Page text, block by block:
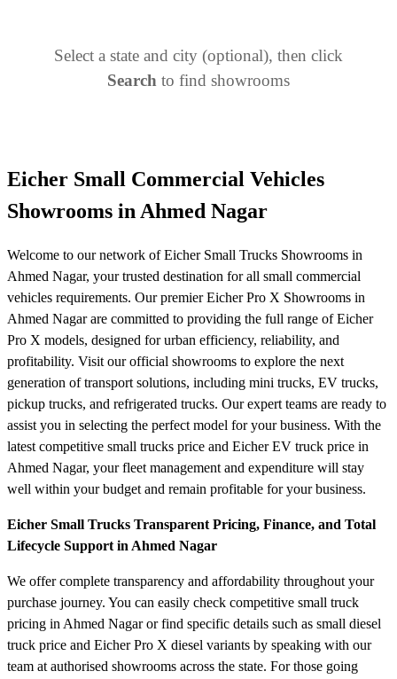
Select a state and city (optional), then click
Search to find showrooms
Eicher Small Commercial Vehicles
Showrooms in Ahmed Nagar
Welcome to our network of Eicher Small Trucks Showrooms in
Ahmed Nagar, your trusted destination for all small commercial
vehicles requirements. Our premier Eicher Pro X Showrooms in
Ahmed Nagar are committed to providing the full range of Eicher
Pro X models, designed for urban efficiency, reliability, and
profitability. Visit our official showrooms to explore the next
generation of transport solutions, including mini trucks, EV trucks,
pickup trucks, and refrigerated trucks. Our expert teams are ready to
assist you in selecting the perfect model for your business. With the
latest competitive small trucks price and Eicher EV truck price in
Ahmed Nagar, your fleet management and expenditure will stay
well within your budget and remain profitable for your business.
Eicher Small Trucks Transparent Pricing, Finance, and Total
Lifecycle Support in Ahmed Nagar
We offer complete transparency and affordability throughout your
purchase journey. You can easily check competitive small truck
pricing in Ahmed Nagar or find specific details such as small diesel
truck price and Eicher Pro X diesel variants by speaking with our
team at authorised showrooms across the state. For those going